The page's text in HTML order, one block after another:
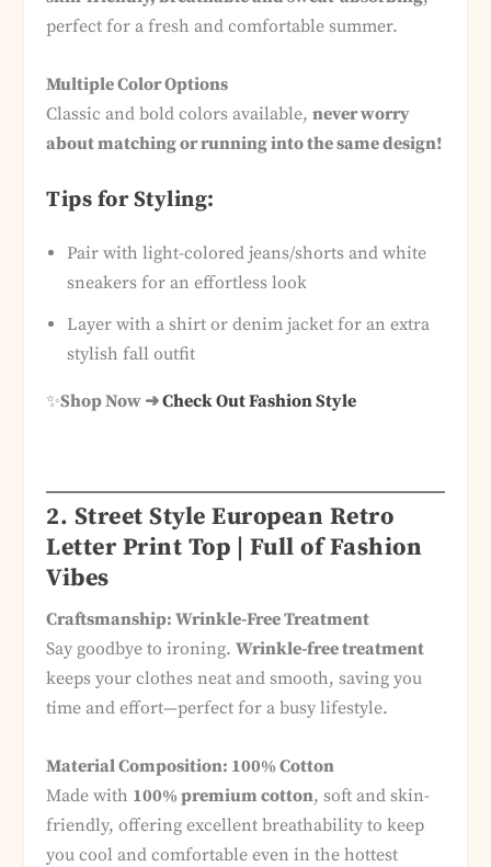
perfect for a fresh and comfortable summer.
Multiple Color Options
Classic and bold colors available,never worry
about matching or running into the same design!
Tips for Styling:
Pair with light-colored jeans/shorts and white
sneakers for an effortless look
Layer with a shirt or denim jacket for an extra
stylish fall outfit
✨Shop Now ➜Check Out Fashion Style
2. Street Style European Retro
Letter Print Top | Full of Fashion
Vibes
Craftsmanship: Wrinkle-Free Treatment
Say goodbye to ironing.Wrinkle-free treatment
keeps your clothes neat and smooth, saving you
time and effort—perfect for a busy lifestyle.
Material Composition: 100% Cotton
Made with 100% premium cotton, soft and skin-
friendly, offering excellent breathability to keep
you cool and comfortable even in the hottest